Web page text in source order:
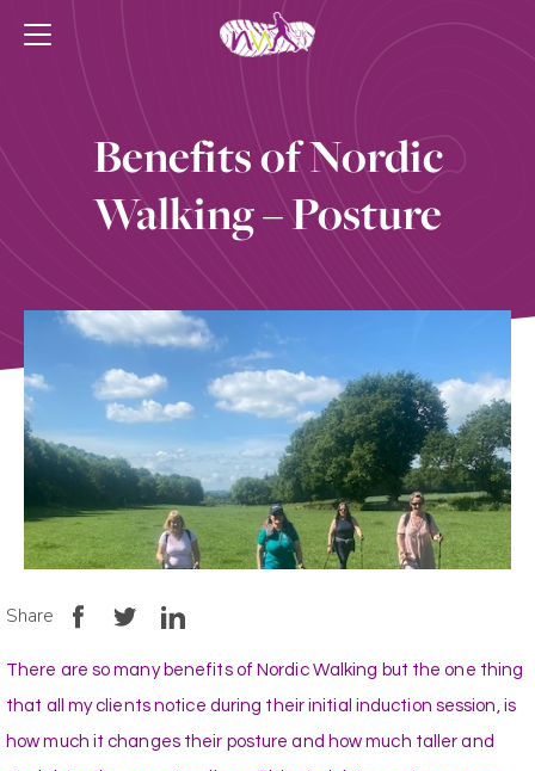
Benefits of Nordic
Walking – Posture
Share
There are so many benefits of Nordic Walking but the one thing
that all my clients notice during their initial induction session, is
how much it changes their posture and how much taller and